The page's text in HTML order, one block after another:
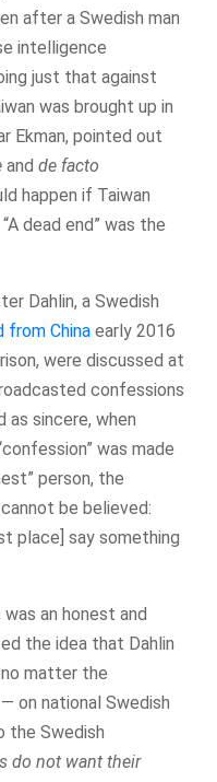
after a Swedish man
intelligence
just that against
was brought up in
Ekman, pointed out
and de facto
happen if Taiwan
dead end” was the
Dahlin, a Swedish
from China early 2016
were discussed at
confessions
as sincere, when
was made
person, the
be believed:
place] say something
an honest and
the idea that Dahlin
matter the
on national Swedish
the Swedish
do not want their